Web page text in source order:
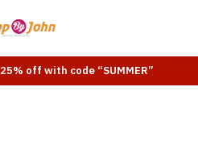
25% off with code “SUMMER”